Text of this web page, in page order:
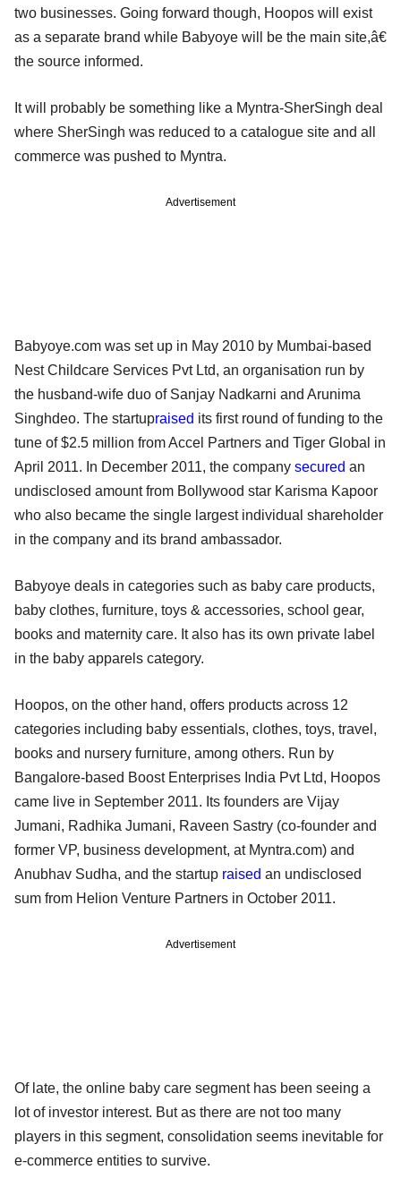
two businesses. Going forward though, Hoopos will exist
as a separate brand while Babyoye will be the main site,â€
the source informed.
It will probably be something like a Myntra-SherSingh deal
where SherSingh was reduced to a catalogue site and all
commerce was pushed to Myntra.
Advertisement
Babyoye.com was set up in May 2010 by Mumbai-based
Nest Childcare Services Pvt Ltd, an organisation run by
the husband-wife duo of Sanjay Nadkarni and Arunima
Singhdeo. The startupraised its first round of funding to the
tune of $2.5 million from Accel Partners and Tiger Global in
April 2011. In December 2011, the company secured an
undisclosed amount from Bollywood star Karisma Kapoor
who also became the single largest individual shareholder
in the company and its brand ambassador.
Babyoye deals in categories such as baby care products,
baby clothes, furniture, toys & accessories, school gear,
books and maternity care. It also has its own private label
in the baby apparels category.
Hoopos, on the other hand, offers products across 12
categories including baby essentials, clothes, toys, travel,
books and nursery furniture, among others. Run by
Bangalore-based Boost Enterprises India Pvt Ltd, Hoopos
came live in September 2011. Its founders are Vijay
Jumani, Radhika Jumani, Raveen Sastry (co-founder and
former VP, business development, at Myntra.com) and
Anubhav Sudha, and the startup raised an undisclosed
sum from Helion Venture Partners in October 2011.
Advertisement
Of late, the online baby care segment has been seeing a
lot of investor interest. But as there are not too many
players in this segment, consolidation seems inevitable for
e-commerce entities to survive.